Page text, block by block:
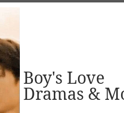
Boy's Love
Dramas &